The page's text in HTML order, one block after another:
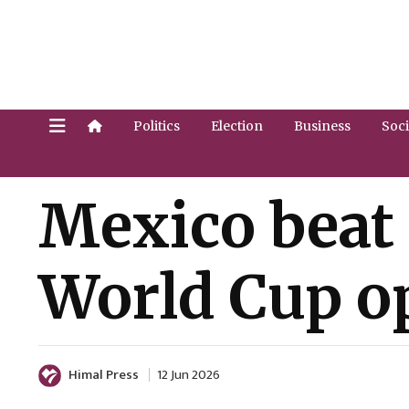
Politics Election Business
Mexico
World Cup
Himal Press 12 Jun 2026